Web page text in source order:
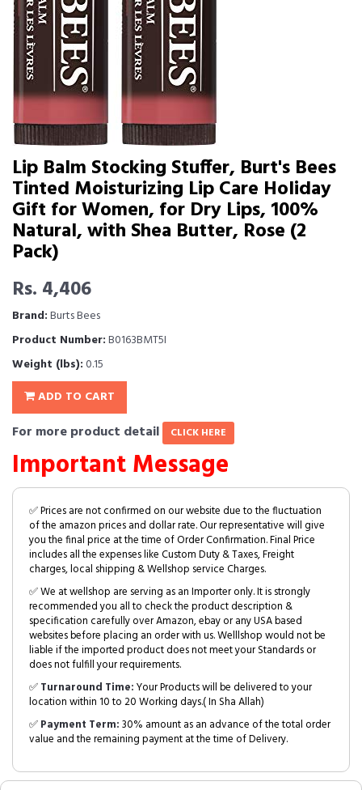
Lip Balm Stocking Stuffer, Burt's Bees
Tinted Moisturizing Lip Care Holiday
Gift for Women, for Dry Lips, 100%
Natural, with Shea Butter, Rose (2
Pack)
Rs. 4,406
Brand:Burts Bees
Product Number:B0163BMT5I
Weight (lbs):0.15
ADD TO CART
For more product detail CLICK HERE
Important Message
✅ Prices are not confirmed on our website due to the fluctuation
of the amazon prices and dollar rate. Our representative will give
you the final price at the time of Order Confirmation. Final Price
includes all the expenses like Custom Duty & Taxes, Freight
charges, local shipping & Wellshop service Charges.
✅ We at wellshop are serving as an Importer only. It is strongly
recommended you all to check the product description &
specification carefully over Amazon, ebay or any USA based
websites before placing an order with us. Welllshop would not be
liable if the imported product does not meet your Standards or
does not fulfill your requirements.
✅Turnaround Time:Your Products will be delivered to your
location within 10 to 20 Working days.( In Sha Allah)
✅Payment Term:30% amount as an advance of the total order
value and the remaining payment at the time of Delivery.